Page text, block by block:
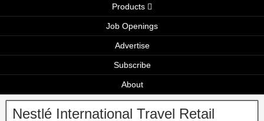
Products
Job Openings
Advertise
Subscribe
About
Nestlé International Travel Retail